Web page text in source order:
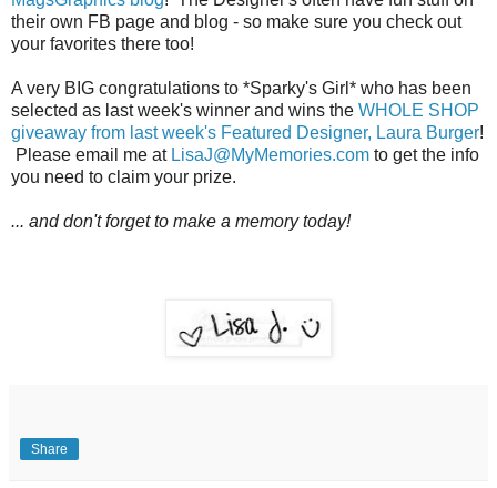
their own FB page and blog - so make sure you check out
your favorites there too!
A very BIG congratulations to *Sparky's Girl* who has been
selected as last week's winner and wins the WHOLE SHOP
giveaway from last week's Featured Designer, Laura Burger!
Please email me at LisaJ@MyMemories.com to get the info
you need to claim your prize.
... and don't forget to make a memory today!
Share